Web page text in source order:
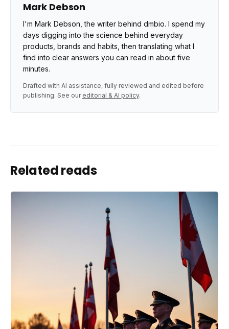
Mark Debson
I'm Mark Debson, the writer behind dmbio. I spend my
days digging into the science behind everyday
products, brands and habits, then translating what I
find into clear answers you can read in about five
minutes.
Drafted with AI assistance, fully reviewed and edited before
publishing. See our editorial & AI policy.
Related reads